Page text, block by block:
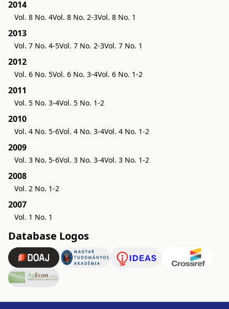
2014
Vol. 8 No. 4Vol. 8 No. 2-3Vol. 8 No. 1
2013
Vol. 7 No. 4-5Vol. 7 No. 2-3Vol. 7 No. 1
2012
Vol. 6 No. 5Vol. 6 No. 3-4Vol. 6 No. 1-2
2011
Vol. 5 No. 3-4Vol. 5 No. 1-2
2010
Vol. 4 No. 5-6Vol. 4 No. 3-4Vol. 4 No. 1-2
2009
Vol. 3 No. 5-6Vol. 3 No. 3-4Vol. 3 No. 1-2
2008
Vol. 2 No. 1-2
2007
Vol. 1 No. 1
Database Logos